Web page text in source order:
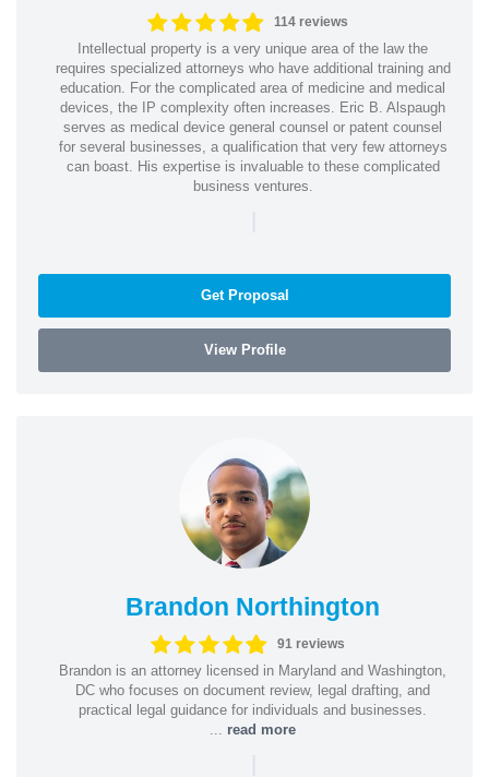
114 reviews
Intellectual property is a very unique area of the law the
requires specialized attorneys who have additional training and
education. For the complicated area of medicine and medical
devices, the IP complexity often increases. Eric B. Alspaugh
serves as medical device general counsel or patent counsel
for several businesses, a qualification that very few attorneys
can boast. His expertise is invaluable to these complicated
business ventures.
|
Get Proposal
View Profile
Brandon Northington
91 reviews
Brandon is an attorney licensed in Maryland and Washington,
DC who focuses on document review, legal drafting, and
practical legal guidance for individuals and businesses.
read more
|